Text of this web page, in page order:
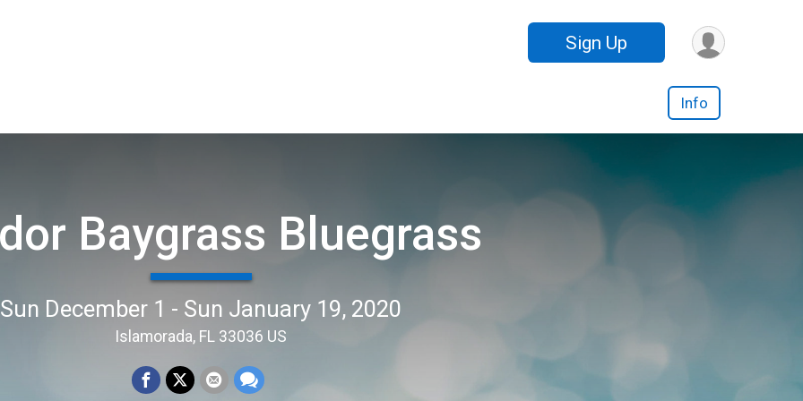
Sign Up
Info
Baygrass Bluegrass
Sun December 1 - Sun January 19, 2020
Islamorada, FL 33036 US